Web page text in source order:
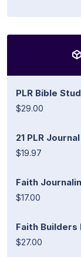
PLR Bible
$29.00
21 PLR
$19.97
Faith
$17.00
Faith Builders
$27.00